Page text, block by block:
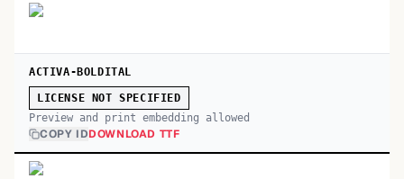
ACTIVA-BOLDITAL
LICENSE NOT SPECIFIED
Preview and print embedding allowed
COPY IDDOWNLOAD TTF